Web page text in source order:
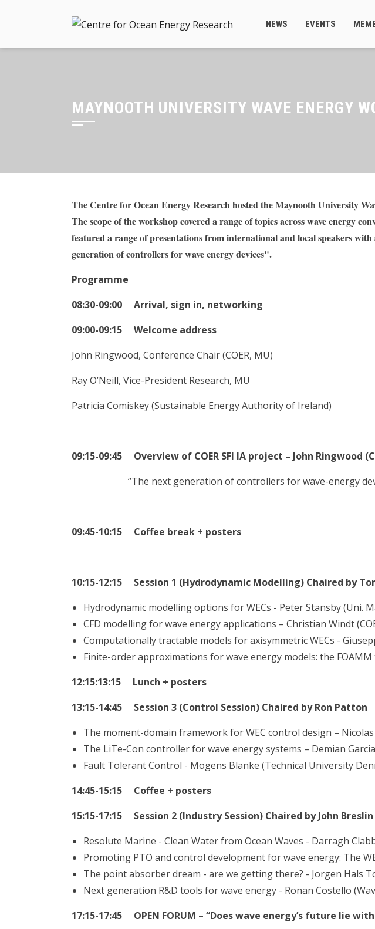
NEWS EVENTS
MAYNOOTH UNIVERSITY WAVE ENERGY
The Centre for Ocean Energy Research hosted the Maynooth University
The scope of the workshop covered a range of topics across wave energy
featured a range of presentations from international and local speakers
generation of controllers for wave energy devices".
Programme
08:30-09:00 Arrival, sign in, networking
09:00-09:15 Welcome address
John Ringwood, Conference Chair (COER, MU)
Ray O’Neill, Vice-President Research, MU
Patricia Comiskey (Sustainable Energy Authority of Ireland)
09:15-09:45 Overview of COER SFI IA project – John Ringwood
“The next generation of controllers for wave-energy
09:45-10:15 Coffee break + posters
10:15-12:15 Session 1 (Hydrodynamic Modelling) Chaired by
Hydrodynamic modelling options for WECs - Peter Stansby (Uni.
CFD modelling for wave energy applications – Christian Windt
Computationally tractable models for axisymmetric WECs -
Finite-order approximations for wave energy models: the FOAMM
12:15:13:15 Lunch + posters
13:15-14:45 Session 3 (Control Session) Chaired by Ron Patton
The moment-domain framework for WEC control design – Nicolas
The LiTe-Con controller for wave energy systems – Demian
Fault Tolerant Control - Mogens Blanke (Technical University
14:45-15:15 Coffee + posters
15:15-17:15 Session 2 (Industry Session) Chaired by John Breslin
Resolute Marine - Clean Water from Ocean Waves - Darragh
Promoting PTO and control development for wave energy: The
The point absorber dream - are we getting there? - Jorgen Hals
Next generation R&D tools for wave energy - Ronan Costello
17:15-17:45 OPEN FORUM – “Does wave energy’s future lie